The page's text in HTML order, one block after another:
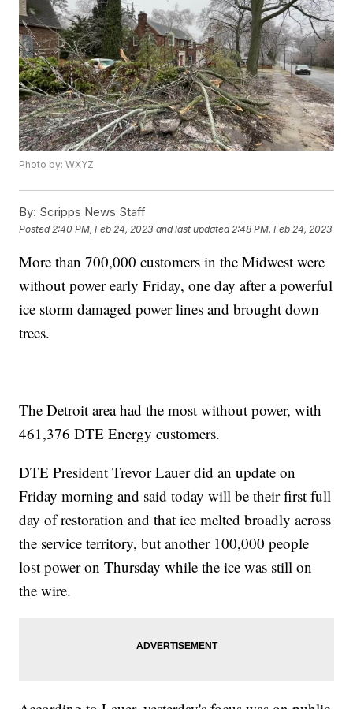
Photo by: WXYZ
By: Scripps News Staff
Posted 2:40 PM, Feb 24, 2023 and last updated 2:48 PM, Feb 24, 2023
More than 700,000 customers in the Midwest were
without power early Friday, one day after a powerful
ice storm damaged power lines and brought down
trees.
The Detroit area had the most without power, with
461,376 DTE Energy customers.
DTE President Trevor Lauer did an update on
Friday morning and said today will be their first full
day of restoration and that ice melted broadly across
the service territory, but another 100,000 people
lost power on Thursday while the ice was still on
the wire.